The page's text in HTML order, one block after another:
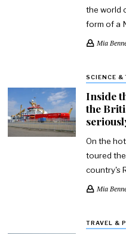
the world
form of a
Mia
SCIENCE &
Inside
the
On the
toured
country's
Mia
TRAVEL &